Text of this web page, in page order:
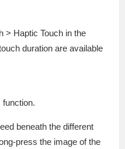
> Haptic Touch in the
duration are available
beneath the different
press the image of the